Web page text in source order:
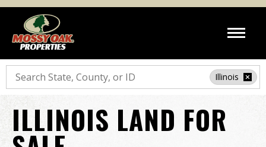
Search
Illinois
ILLINOIS LAND FOR